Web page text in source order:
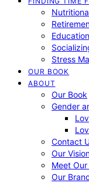
Stress
OUR BOOK
ABOUT
Our Book
Gender
Contact
Our
Meet Our
Our